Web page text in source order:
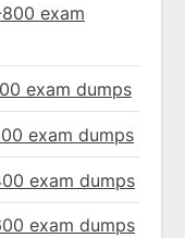
exam
exam dumps
exam dumps
exam dumps
exam dumps